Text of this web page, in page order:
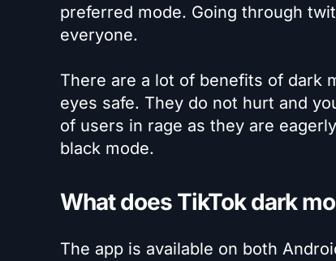
preferred mode. Going through
everyone.
There are a lot of benefits of dark
eyes safe. They do not hurt and
of users in rage as they are
black mode.
What does TikTok dark
The app is available on both